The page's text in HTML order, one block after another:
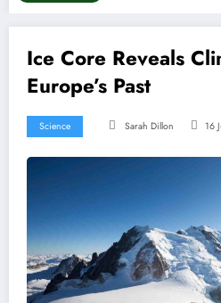
Ice Core Reveals
Europe’s Past
Science Sarah Dillon 16